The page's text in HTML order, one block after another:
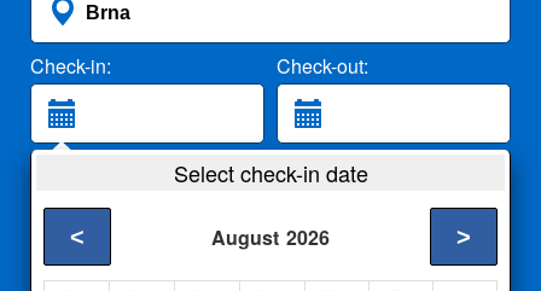
Check-in: Check-out:
2 Adults
Select check-in date
August 2026
< >